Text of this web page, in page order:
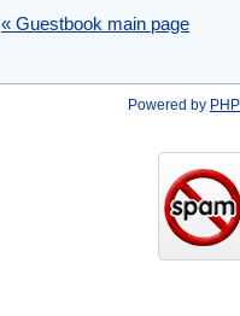
« Guestbook main page
Powered by